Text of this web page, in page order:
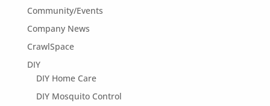
Community/Events
Company News
CrawlSpace
DIY
DIY Home Care
DIY Mosquito Control